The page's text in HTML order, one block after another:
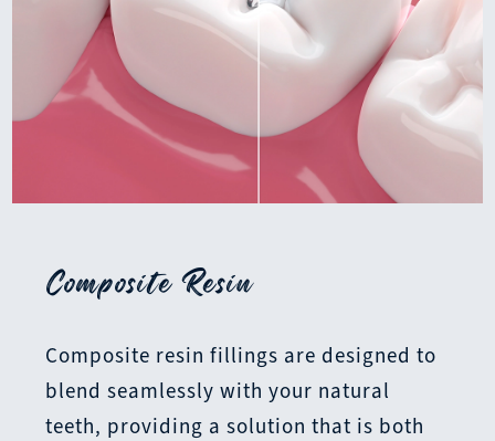
Composite Resin
Composite resin fillings are designed to
blend seamlessly with your natural
teeth, providing a solution that is both